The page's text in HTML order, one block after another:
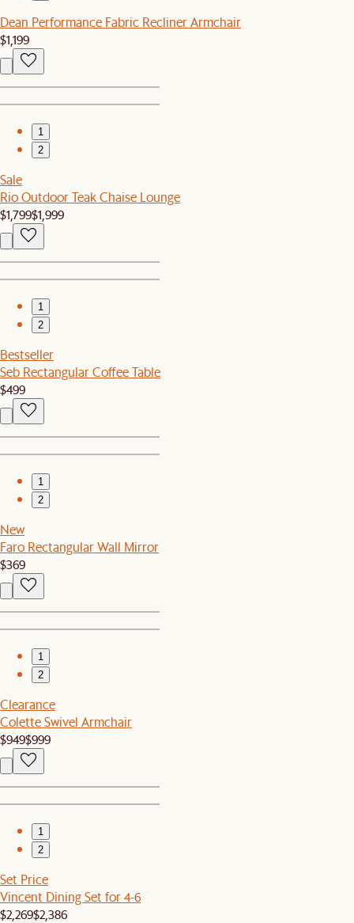
Dean Performance Fabric Recliner Armchair
$1,199
1
2
Sale
Rio Outdoor Teak Chaise Lounge
$1,799$1,999
1
2
Bestseller
Seb Rectangular Coffee Table
$499
1
2
New
Faro Rectangular Wall Mirror
$369
1
2
Clearance
Colette Swivel Armchair
$949$999
1
2
Set Price
Vincent Dining Set for 4-6
$2,269$2,386